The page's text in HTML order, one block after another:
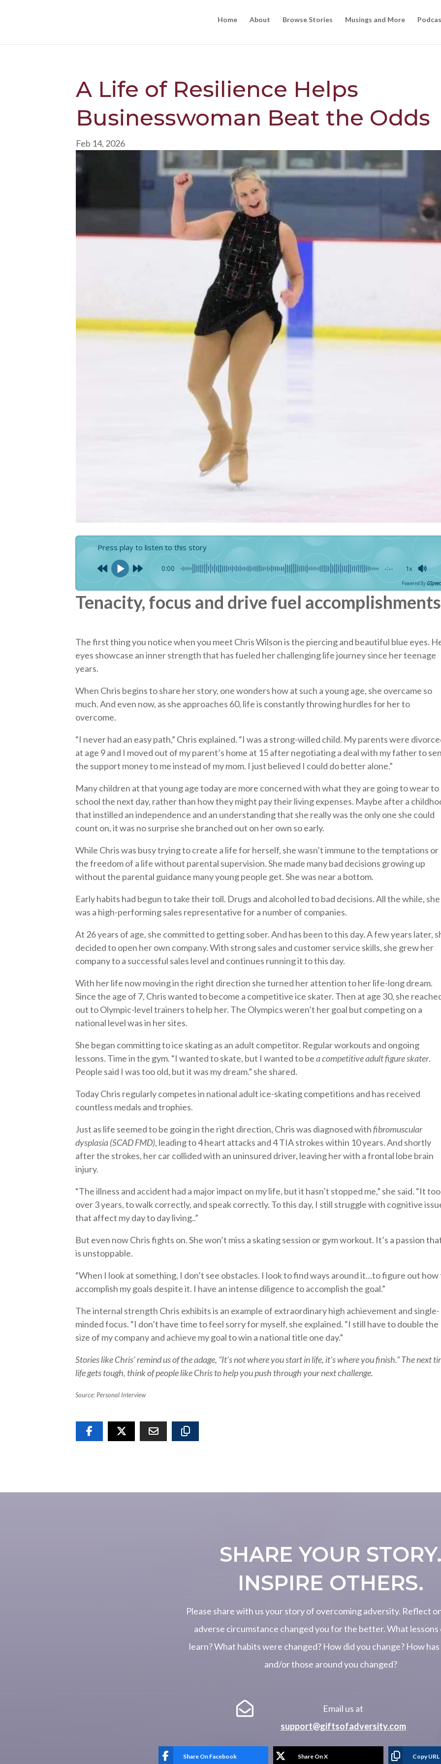
Home About Browse Stories Musings and More
A Life of Resilience Helps
Businesswoman Beat the Odds
Feb 14, 2026
Press play to listen to this story
0:00 -:-- 1x
Powered By
Tenacity, focus and drive fuel
The first thing you notice when you meet Chris Wilson is the piercing and beautiful blue eyes.
eyes showcase an inner strength that has fueled her challenging life journey since her teenage
years.
When Chris begins to share her story, one wonders how at such a young age, she overcame so
much. And even now, as she approaches 60, life is constantly throwing hurdles for her to
overcome.
“I never had an easy path,” Chris explained. “I was a strong-willed child. My parents were
at age 9 and I moved out of my parent’s home at 15 after negotiating a deal with my father to
the support money to me instead of my mom. I just believed I could do better alone.”
Many children at that young age today are more concerned with what they are going to wear to
school the next day, rather than how they might pay their living expenses. Maybe after a
that instilled an independence and an understanding that she really was the only one she could
count on, it was no surprise she branched out on her own so early.
While Chris was busy trying to create a life for herself, she wasn’t immune to the temptations or
the freedom of a life without parental supervision. She made many bad decisions growing up
without the parental guidance many young people get. She was near a bottom.
Early habits had begun to take their toll. Drugs and alcohol led to bad decisions. All the while, she
was a high-performing sales representative for a number of companies.
At 26 years of age, she committed to getting sober. And has been to this day. A few years later,
decided to open her own company. With strong sales and customer service skills, she grew her
company to a successful sales level and continues running it to this day.
With her life now moving in the right direction she turned her attention to her life-long dream.
Since the age of 7, Chris wanted to become a competitive ice skater. Then at age 30, she
out to Olympic-level trainers to help her. The Olympics weren’t her goal but competing on a
national level was in her sites.
She began committing to ice skating as an adult competitor. Regular workouts and ongoing
lessons. Time in the gym. “I wanted to skate, but I wanted to bea competitive adult figure skater.
People said I was too old, but it was my dream.” she shared.
Today Chris regularly competes in national adult ice-skating competitions and has received
countless medals and trophies.
Just as life seemed to be going in the right direction, Chris was diagnosed withfibromuscular
dysplasia (SCAD FMD), leading to 4 heart attacks and 4 TIA strokes within 10 years. And shortly
after the strokes, her car collided with an uninsured driver, leaving her with a frontal lobe brain
injury.
“The illness and accident had a major impact on my life, but it hasn’t stopped me,” she said. “It
over 3 years, to walk correctly, and speak correctly. To this day, I still struggle with cognitive
that affect my day to day living..”
But even now Chris fights on. She won’t miss a skating session or gym workout. It’s a passion
is unstoppable.
“When I look at something, I don’t see obstacles. I look to find ways around it…to figure out how
accomplish my goals despite it. I have an intense diligence to accomplish the goal.”
The internal strength Chris exhibits is an example of extraordinary high achievement and single-
minded focus. “I don’t have time to feel sorry for myself, she explained. “I still have to double the
size of my company and achieve my goal to win a national title one day.”
Stories like Chris’ remind us of the adage, “It’s not where you start in life, it’s where you finish.” The next
life gets tough, think of people like Chris to help you push through your next challenge.
Source: Personal Interview
SHARE YOUR
INSPIRE OTHERS.
Please share with us your story of overcoming adversity. Reflect
adverse circumstance changed you for the better. What lessons
learn? What habits were changed? How did you change? How
and/or those around you changed?

Email us at
support@giftsofadversity.com
Share On Facebook Share On X Copy URL